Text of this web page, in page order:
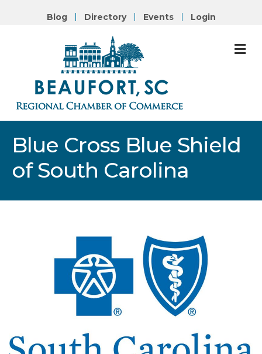
Blog Directory Events Login
Blue Cross Blue Shield
of South Carolina